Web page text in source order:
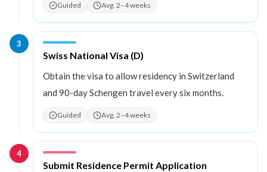
Guided Avg. 2–4 weeks
3
Step3 :
Swiss National Visa (D)
Obtain the visa to allow residency in Switzerland
and 90-day Schengen travel every six months.
Guided Avg. 2–4 weeks
4
Step4:
Submit Residence Permit Application